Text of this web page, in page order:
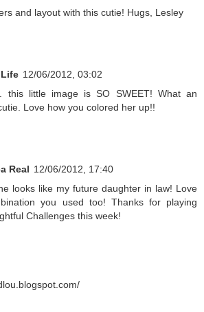
and layout with this cutie! Hugs, Lesley
12/06/2012, 03:02
this little image is SO SWEET! What an
Love how you colored her up!!
Real 12/06/2012, 17:40
looks like my future daughter in law! Love
you used too! Thanks for playing
Challenges this week!